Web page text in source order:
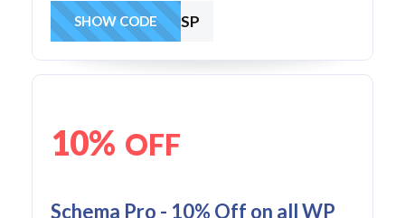
SAVE1ASP
SHOW CODE
10% OFF
Schema Pro - 10% Off on all WP